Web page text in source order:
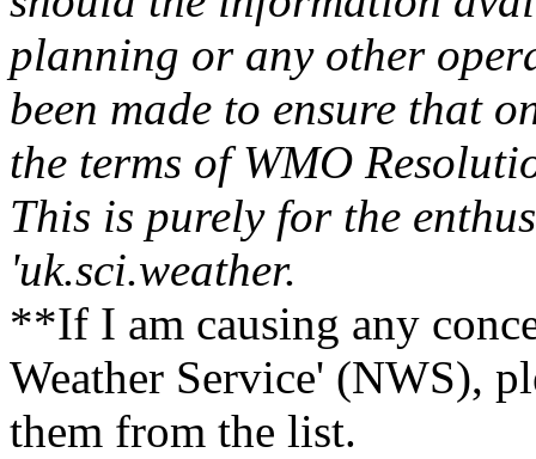
planning or any other
been made to ensure that
the terms of WMO
This is purely for the
'uk.sci.weather.
**If I am causing any
Weather Service' (NWS),
them from the list.